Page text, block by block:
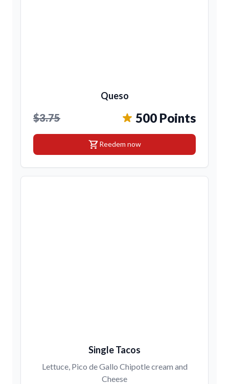
Queso
$3.75 500 Points
shopping_cartReedem now
Single Tacos
Lettuce, Pico de Gallo Chipotle cream and
Cheese